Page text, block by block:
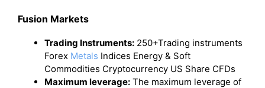
Fusion Markets
Trading Instruments: 250+Trading instruments
Forex Metals Indices Energy & Soft
Commodities Cryptocurrency US Share CFDs
Maximum leverage: The maximum leverage of